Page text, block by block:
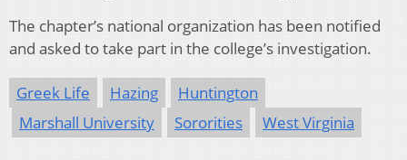
The chapter’s national organization has been notified
and asked to take part in the college’s investigation.
Greek Life Hazing
Huntington
Marshall University
Sororities West Virginia